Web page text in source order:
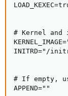
# Kernel and
INITRD="/
# If empty,
APPEND=""